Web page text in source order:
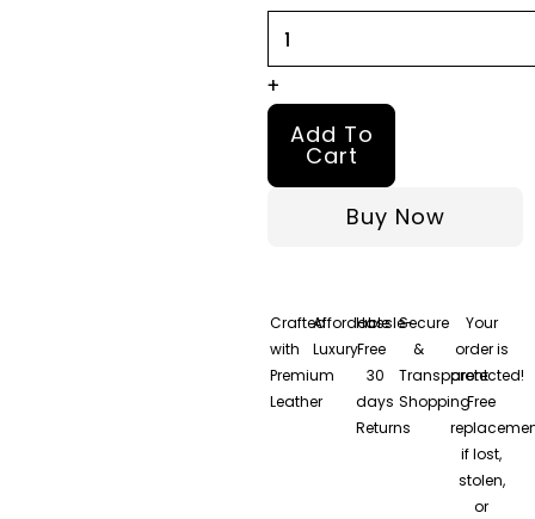
+
Add To
Cart
Buy Now
Crafted
with
Premium
Leather
Affordable
Luxury
Hassle-
Free
30
days
Returns
Secure
&
Transparent
Shopping
Your
order is
protected!
Free
if lost,
stolen,
or